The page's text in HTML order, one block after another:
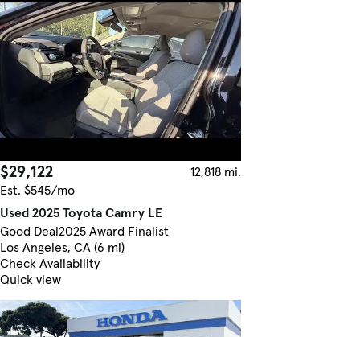
$29,122
12,818 mi.
Est. $545/mo
Used 2025 Toyota Camry LE
Good Deal2025 Award Finalist
Los Angeles, CA (6 mi)
Check Availability
Quick view